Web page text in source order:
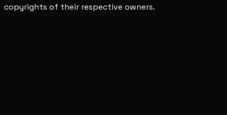
copyrights of their respective owners.